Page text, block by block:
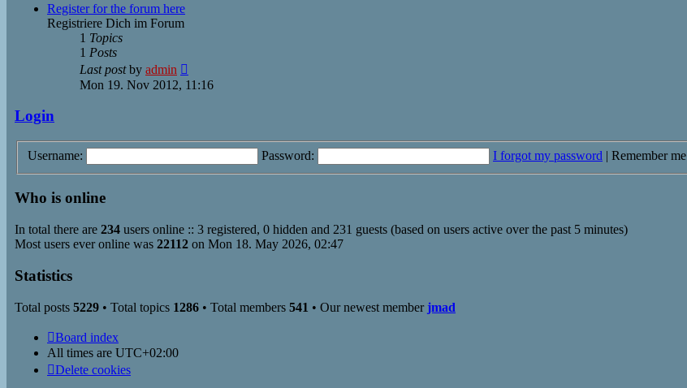
Register for the forum here
Registriere Dich im Forum
1 Topics
1 Posts
Last postby admin
the
Mon 19. Nov 2012, 11:16
Login
Username: Password: I forgot my password | Remember me
Who is online
In total there are 234 users online :: 3 registered, 0 hidden and 231 guests (based on users active over the past 5 minutes)
Most users ever online was 22112 on Mon 18. May 2026, 02:47
Statistics
Total posts 5229 • Total topics 1286 • Total members 541 • Our newest member jmad
Board index
All times are UTC+02:00
Delete cookies